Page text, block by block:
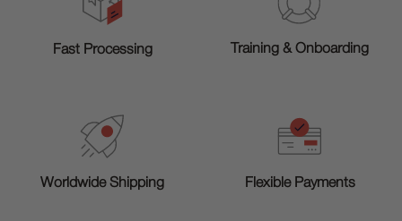
Fast Processing Training & Onboarding
Worldwide Shipping Flexible Payments